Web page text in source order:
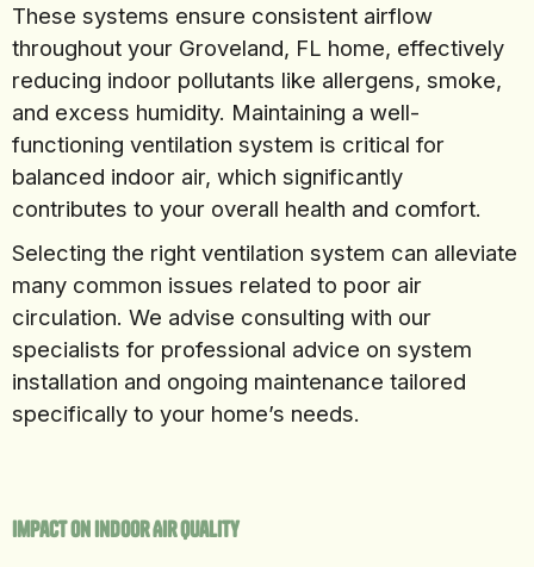
These systems ensure consistent airflow
throughout your Groveland, FL home, effectively
reducing indoor pollutants like allergens, smoke,
and excess humidity. Maintaining a well-
functioning ventilation system is critical for
balanced indoor air, which significantly
contributes to your overall health and comfort.
Selecting the right ventilation system can alleviate
many common issues related to poor air
circulation. We advise consulting with our
specialists for professional advice on system
installation and ongoing maintenance tailored
specifically to your home’s needs.
Impact on Indoor Air Quality